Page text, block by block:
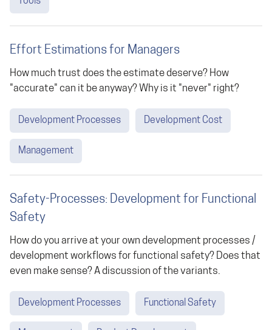
Effort Estimations for Managers
How much trust does the estimate deserve? How
"accurate" can it be anyway? Why is it "never" right?
Development Processes Development Cost
Management
Safety-Processes: Development for Functional
Safety
How do you arrive at your own development processes /
development workflows for functional safety? Does that
even make sense? A discussion of the variants.
Development Processes Functional Safety